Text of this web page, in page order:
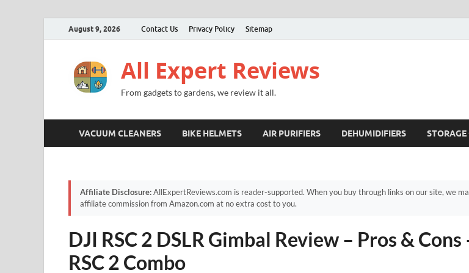
August 9, 2026 Contact Us Privacy Policy Sitemap
All Expert Reviews
From gadgets to gardens, we review it all.
VACUUM CLEANERS BIKE HELMETS AIR PURIFIERS DEHUMIDIFIERS
Affiliate Disclosure:AllExpertReviews.com is reader-supported. When you buy through links on our site, we
affiliate commission from Amazon.com at no extra cost to you.
DJI RSC 2 DSLR Gimbal Review – Pros & Cons
RSC 2 Combo